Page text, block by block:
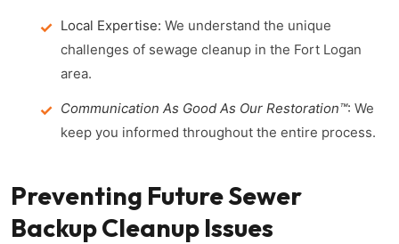
Local Expertise: We understand the unique
challenges of sewage cleanup in the Fort Logan
area.
Communication As Good As Our Restoration™: We
keep you informed throughout the entire process.
Preventing Future Sewer
Backup Cleanup Issues